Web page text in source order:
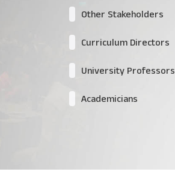
Other Stakeholders
Curriculum Directors
University Professors
Academicians